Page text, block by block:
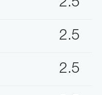
2.5
2.5
2.5